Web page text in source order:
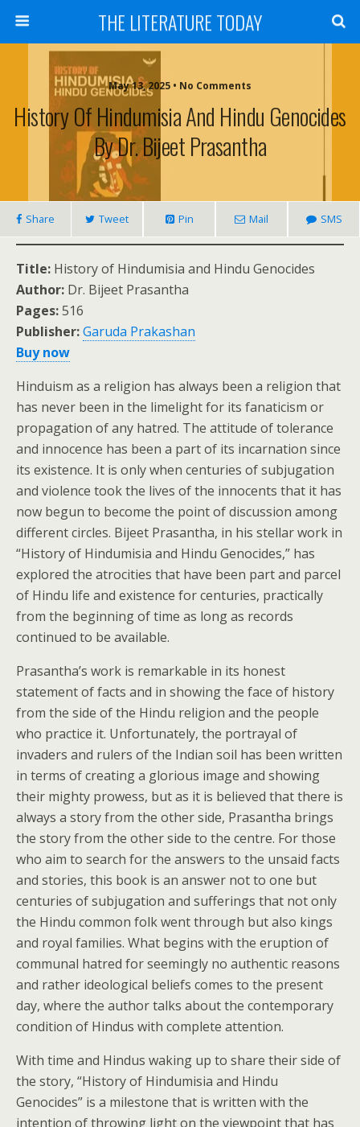
THE LITERATURE TODAY
May 13, 2025 • No Comments
History Of Hindumisia And Hindu Genocides
By Dr. Bijeet Prasantha
Share Tweet Pin Mail SMS
Title: History of Hindumisia and Hindu Genocides
Author: Dr. Bijeet Prasantha
Pages:516
Publisher:Garuda Prakashan
Buy now
Hinduism as a religion has always been a religion that
has never been in the limelight for its fanaticism or
propagation of any hatred. The attitude of tolerance
and innocence has been a part of its incarnation since
its existence. It is only when centuries of subjugation
and violence took the lives of the innocents that it has
now begun to become the point of discussion among
different circles. Bijeet Prasantha, in his stellar work in
“History of Hindumisia and Hindu Genocides,” has
explored the atrocities that have been part and parcel
of Hindu life and existence for centuries, practically
from the beginning of time as long as records
continued to be available.
Prasantha’s work is remarkable in its honest
statement of facts and in showing the face of history
from the side of the Hindu religion and the people
who practice it. Unfortunately, the portrayal of
invaders and rulers of the Indian soil has been written
in terms of creating a glorious image and showing
their mighty prowess, but as it is believed that there is
always a story from the other side, Prasantha brings
the story from the other side to the centre. For those
who aim to search for the answers to the unsaid facts
and stories, this book is an answer not to one but
centuries of subjugation and sufferings that not only
the Hindu common folk went through but also kings
and royal families. What begins with the eruption of
communal hatred for seemingly no authentic reasons
and rather ideological beliefs comes to the present
day, where the author talks about the contemporary
condition of Hindus with complete attention.
With time and Hindus waking up to share their side of
the story, “History of Hindumisia and Hindu
Genocides” is a milestone that is written with the
intention of throwing light on the viewpoint that has